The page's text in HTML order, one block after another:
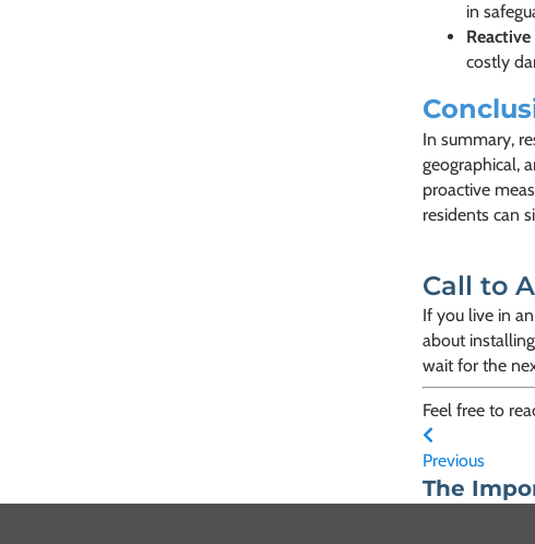
in
costly
In summary,
geographical,
proactive
residents can
Call to
If you live in
about
wait for the
Feel free to
Previous
The